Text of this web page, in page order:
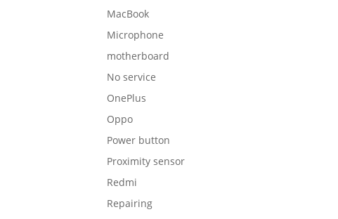
MacBook
Microphone
motherboard
No service
OnePlus
Oppo
Power button
Proximity sensor
Redmi
Repairing